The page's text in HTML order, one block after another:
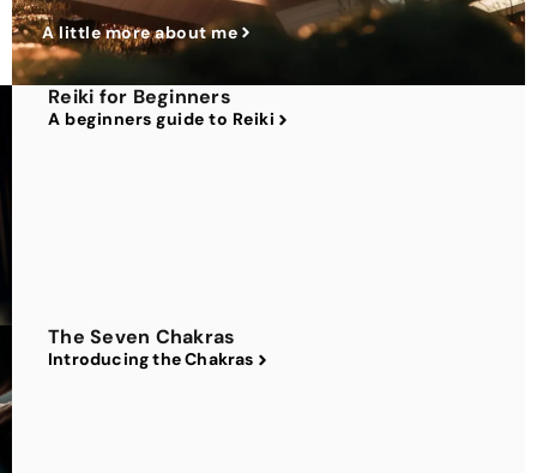
A little more about me
Reiki for Beginners
A beginners guide to Reiki
The Seven Chakras
Introducing the Chakras